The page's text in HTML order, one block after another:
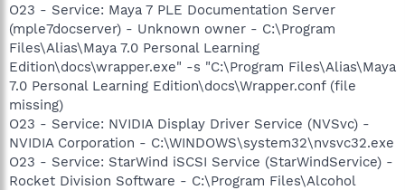
O23 - Service: Maya 7 PLE Documentation Server
(mple7docserver) - Unknown owner - C:\Program
Files\Alias\Maya 7.0 Personal Learning
Edition\docs\wrapper.exe" -s "C:\Program Files\Alias\Maya
7.0 Personal Learning Edition\docs\Wrapper.conf (file
missing)
O23 - Service: NVIDIA Display Driver Service (NVSvc) -
NVIDIA Corporation - C:\WINDOWS\system32\nvsvc32.exe
O23 - Service: StarWind iSCSI Service (StarWindService) -
Rocket Division Software - C:\Program Files\Alcohol